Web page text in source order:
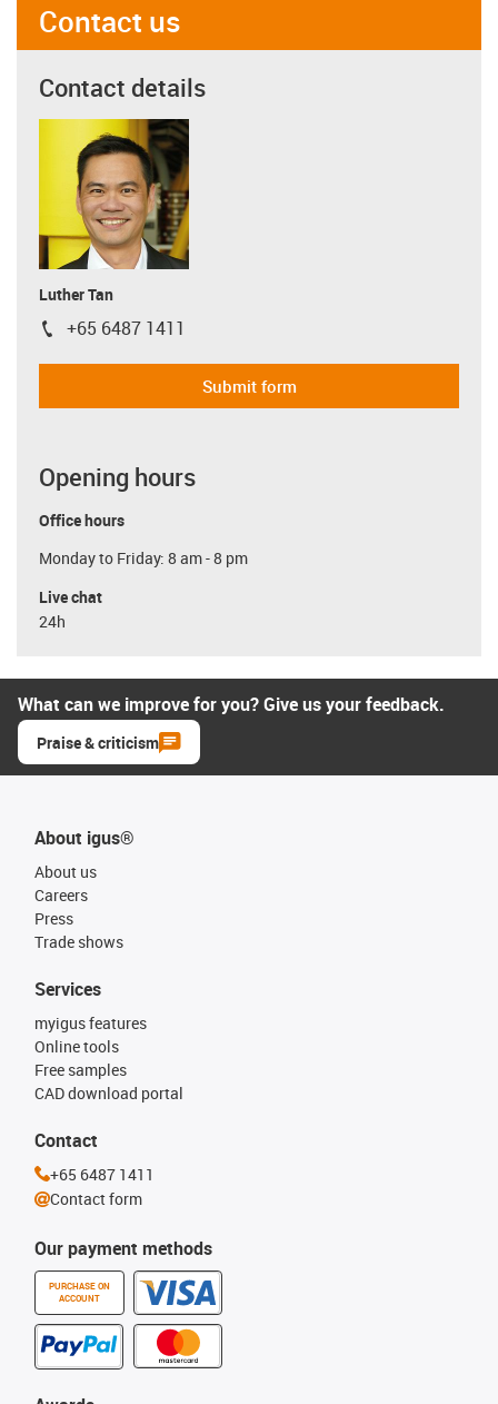
Contact us
Contact details
Luther Tan
igus-icon-phone
+65 6487 1411
Submit form
Opening hours
Office hours
Monday to Friday: 8 am - 8 pm
Live chat
24h
What can we improve for you? Give us your feedback.
Praise & criticism
About igus®
About us
Careers
Press
Trade shows
Our payment methods
PURCHASE ON
ACCOUNT
Services
myigus features
Online tools
Free samples
CAD download portal
Contact
+65 6487 1411
Contact form